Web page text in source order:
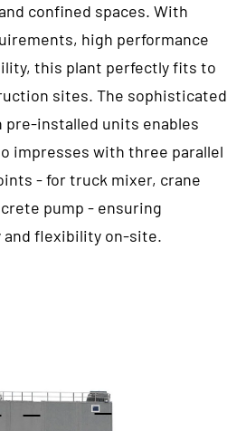
confined spaces. With
high performance
this plant perfectly fits to
sites. The sophisticated
pre-installed units enables
impresses with three parallel
- for truck mixer, crane
pump - ensuring
and flexibility on-site.